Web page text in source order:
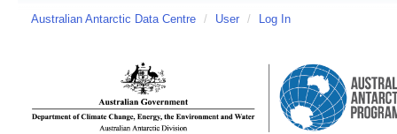
Australian Antarctic Data Centre / User / Log In